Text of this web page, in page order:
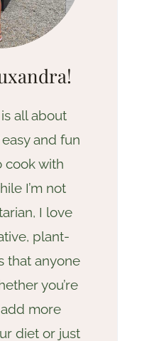
all about
and fun
cook with
I’m not
I love
plant-
that anyone
you’re
more
diet or just